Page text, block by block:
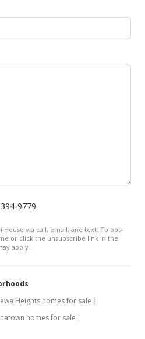
Market
9779
House via call, email, and text. To opt-
or click the unsubscribe link in the
apply.
Heights homes for sale
homes for sale